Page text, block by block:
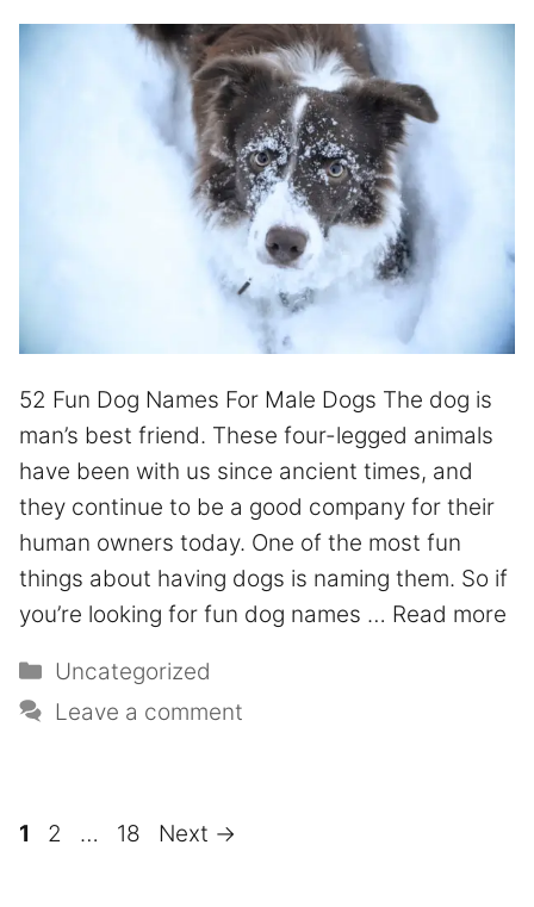
52 Fun Dog Names For Male Dogs The dog is
man’s best friend. These four-legged animals
have been with us since ancient times, and
they continue to be a good company for their
human owners today. One of the most fun
things about having dogs is naming them. So if
you’re looking for fun dog names … Read more
Uncategorized
Leave a comment
1 2 … 18 Next →